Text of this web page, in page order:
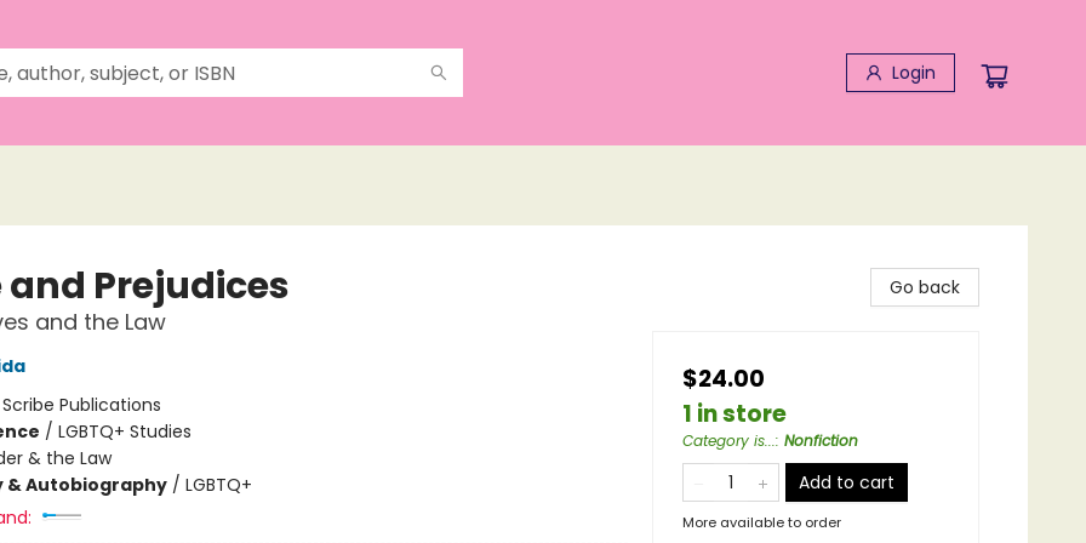
Login
and Prejudices
and the Law
Scribe Publications
/ LGBTQ+ Studies
& the Law
& Autobiography/ LGBTQ+
Go back
$24.00
1 in store
Category is...: Nonfiction
Add to cart
More available to order